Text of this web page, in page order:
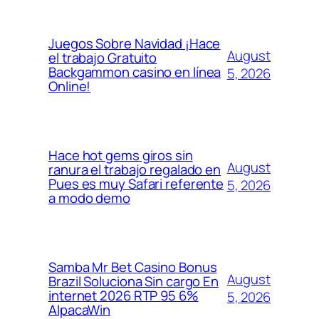
Juegos Sobre Navidad ¡Hace
el trabajo Gratuito
Backgammon casino en línea
Online!
August
5, 2026
Hace hot gems giros sin
ranura el trabajo regalado en
Pues es muy Safari referente
a modo demo
August
5, 2026
Samba Mr Bet Casino Bonus
Brazil Soluciona Sin cargo En
internet 2026 RTP 95 6%
AlpacaWin
August
5, 2026